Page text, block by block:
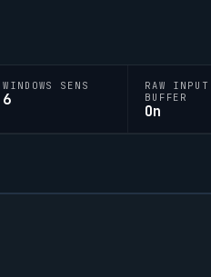
WINDOWS SENS
6
RAW INPUT
BUFFER
On